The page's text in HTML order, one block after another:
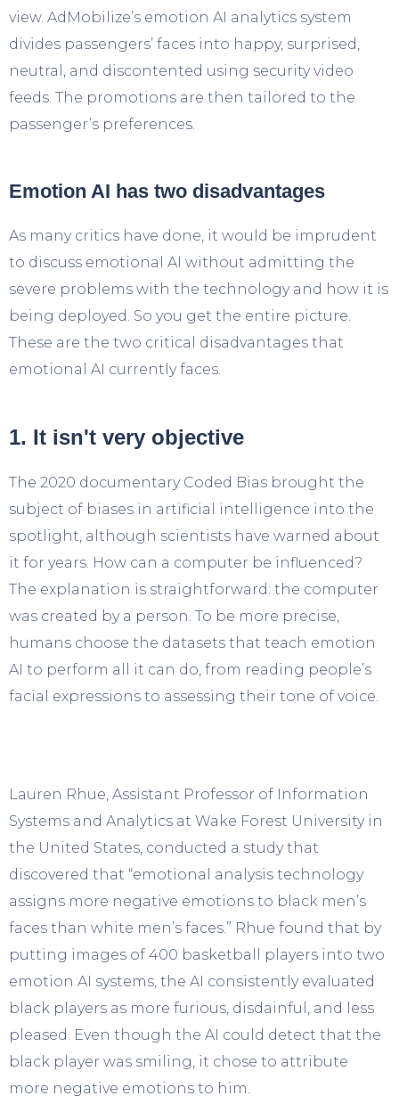
view. AdMobilize’s emotion AI analytics system
divides passengers’ faces into happy, surprised,
neutral, and discontented using security video
feeds. The promotions are then tailored to the
passenger’s preferences.
Emotion AI has two disadvantages
As many critics have done, it would be imprudent
to discuss emotional AI without admitting the
severe problems with the technology and how it is
being deployed. So you get the entire picture.
These are the two critical disadvantages that
emotional AI currently faces.
1. It isn't very objective
The 2020 documentary Coded Bias brought the
subject of biases in artificial intelligence into the
spotlight, although scientists have warned about
it for years. How can a computer be influenced?
The explanation is straightforward: the computer
was created by a person. To be more precise,
humans choose the datasets that teach emotion
AI to perform all it can do, from reading people’s
facial expressions to assessing their tone of voice.
Lauren Rhue, Assistant Professor of Information
Systems and Analytics at Wake Forest University in
the United States, conducted a study that
discovered that “emotional analysis technology
assigns more negative emotions to black men’s
faces than white men’s faces.” Rhue found that by
putting images of 400 basketball players into two
emotion AI systems, the AI consistently evaluated
black players as more furious, disdainful, and less
pleased. Even though the AI could detect that the
black player was smiling, it chose to attribute
more negative emotions to him.